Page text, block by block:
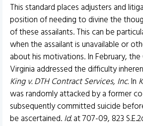
This standard places adjusters and
position of needing to divine the
of these assailants. This can be
when the assailant is unavailable or
about his motivations. In February,
Virginia addressed the difficulty
King v. DTH Contract Services, Inc.In
was randomly attacked by a former
subsequently committed suicide
be ascertained.Id.at 707-09, 823